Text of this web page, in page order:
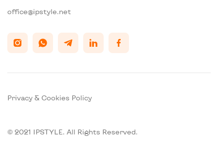
office@ipstyle.net
Privacy & Cookies Policy
© 2021 IPSTYLE. All Rights Reserved.